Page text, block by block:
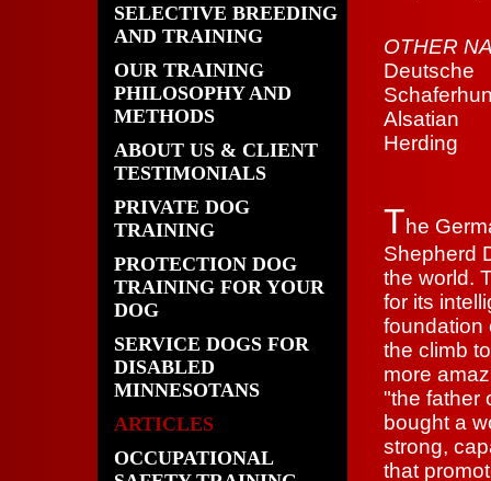
SELECTIVE BREEDING
AND TRAINING
OUR TRAINING
PHILOSOPHY AND
METHODS
ABOUT US & CLIENT
TESTIMONIALS
PRIVATE DOG
TRAINING
PROTECTION DOG
TRAINING FOR YOUR
DOG
SERVICE DOGS FOR
DISABLED
MINNESOTANS
ARTICLES
OCCUPATIONAL
OTHER
Deutsche
Alsatian
Herding
The
Shepherd
the world.
for its
foundation
the climb
more
"the father
bought a
strong,
that